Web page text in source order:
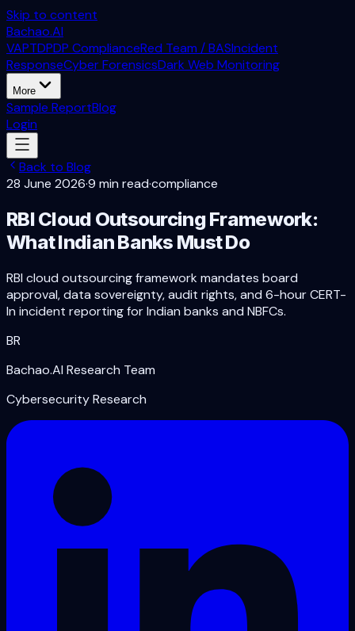
Skip to content
Bachao.AI
VAPTDPDP ComplianceRed Team / BASIncident
ResponseCyber ForensicsDark Web Monitoring
More
Sample ReportBlog
Login
Back to Blog
28 June 2026·9 min read·compliance
RBI Cloud Outsourcing Framework:
What Indian Banks Must Do
RBI cloud outsourcing framework mandates board
approval, data sovereignty, audit rights, and 6-hour CERT-
In incident reporting for Indian banks and NBFCs.
BR
Bachao.AI Research Team
Cybersecurity Research